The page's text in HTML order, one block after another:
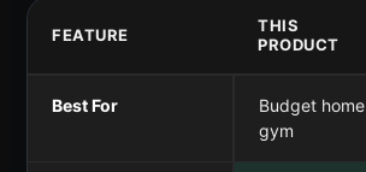
FEATURE
THIS
PRODUCT
Best For
Budget home
gym